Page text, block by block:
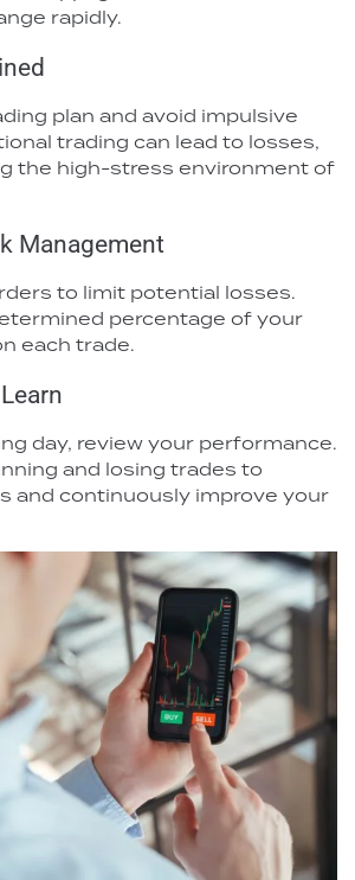
rapidly.
plan and avoid impulsive
trading can lead to losses,
the high-stress environment of
Management
to limit potential losses.
percentage of your
each trade.
day, review your performance.
and losing trades to
and continuously improve your